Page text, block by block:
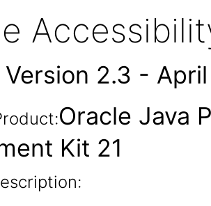
Version 2.3 -
Oracle Java
Kit 21